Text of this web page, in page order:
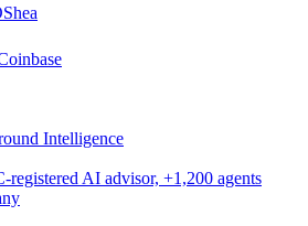
Intelligence
registered AI advisor, +1,200 agents